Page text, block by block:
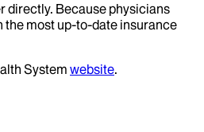
directly. Because physicians
the most up-to-date insurance
System website.